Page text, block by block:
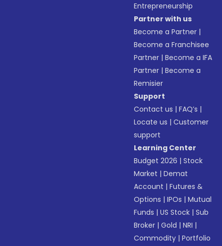
Entrepreneurship
Partner with us
Become a Partner |
Become a Franchisee
Partner |Become a IFA
Partner |Become a
Remisier
Support
Contact us |FAQ’s |
Locate us |Customer
support
Learning Center
Budget 2026 |Stock
Market |Demat
Account |Futures &
Options |IPOs |Mutual
Funds |US Stock |Sub
Broker |Gold |NRI |
Commodity |Portfolio